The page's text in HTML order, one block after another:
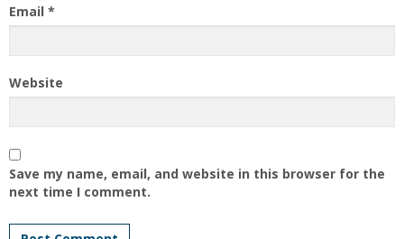
Email *
Website
Save my name, email, and website in this browser for the
next time I comment.